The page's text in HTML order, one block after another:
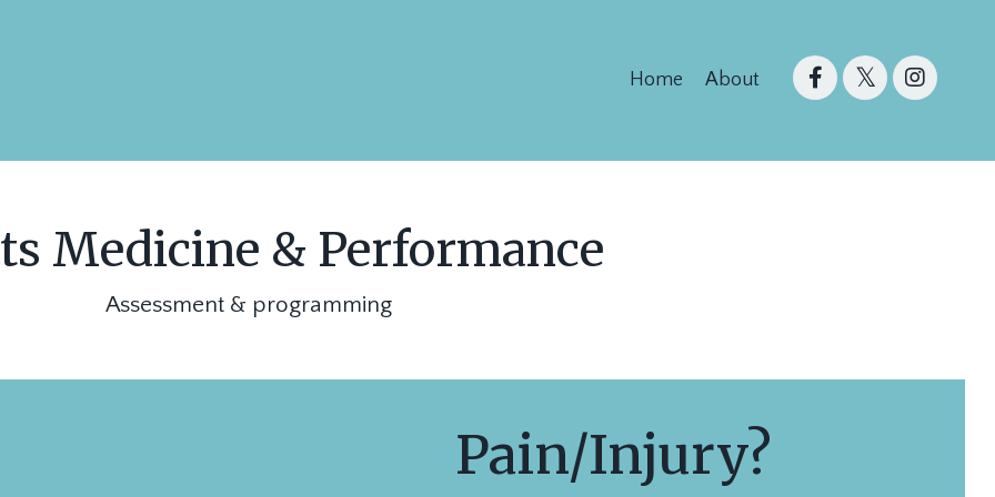
Home About
Medicine & Performance
Assessment & programming
Pain/Injury?